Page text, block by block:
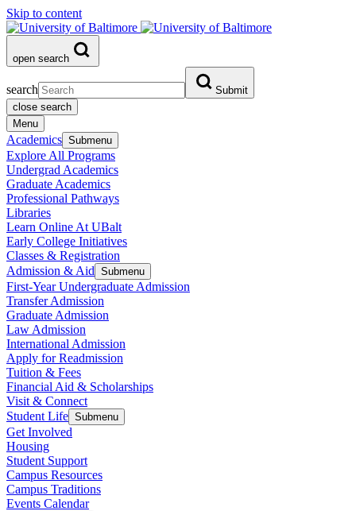
Skip to content
open search
search
Submit
close search
Menu
Academics Submenu
Explore All Programs
Undergrad Academics
Graduate Academics
Professional Pathways
Libraries
Learn Online At UBalt
Early College Initiatives
Classes & Registration
Admission & Aid Submenu
First-Year Undergraduate Admission
Transfer Admission
Graduate Admission
Law Admission
International Admission
Apply for Readmission
Tuition & Fees
Financial Aid & Scholarships
Visit & Connect
Student Life Submenu
Get Involved
Housing
Student Support
Campus Resources
Campus Traditions
Events Calendar